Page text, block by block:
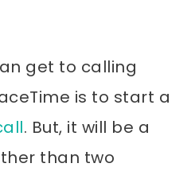
get to calling
is to start a
. But, it will be a
than two